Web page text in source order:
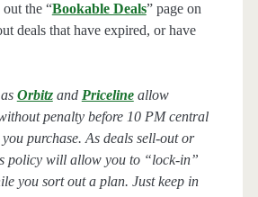
the “Bookable Deals” page on
deals that have expired, or have
Orbitz and Priceline allow
penalty before 10 PM central
purchase. As deals sell-out or
policy will allow you to “lock-in”
you sort out a plan. Just keep in